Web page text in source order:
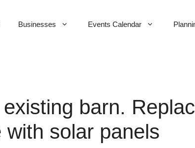
Businesses Events Calendar
barn.
with solar panels